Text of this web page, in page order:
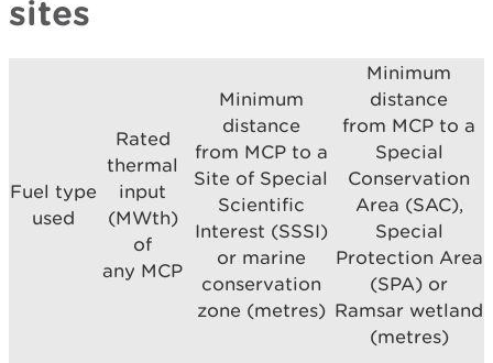
sites
Fuel type
used
Rated
thermal
input
(MWth)
of
any MCP
Minimum
distance
from MCP to a
Site of Special
Scientific
Interest (SSSI)
or marine
conservation
zone (metres)
Minimum
distance
from MCP to a
Special
Conservation
Area (SAC),
Special
Protection Area
(SPA) or
Ramsar wetland
(metres)